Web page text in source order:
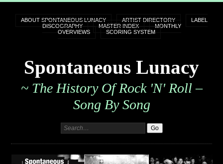
ABOUT SPONTANEOUS LUNACY ARTIST DIRECTORY
LABEL
DISCOGRAPHY
MASTER INDEX
MONTHLY
OVERVIEWS
SCORING SYSTEM
Spontaneous Lunacy
~ The History Of Rock 'n' Roll –
Song By Song